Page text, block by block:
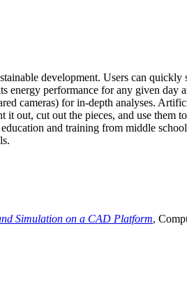
development. Users can quickly
energy performance for any given day
cameras) for in-depth analyses.
out, cut out the pieces, and use them
and training from middle
Simulation on a CAD Platform,